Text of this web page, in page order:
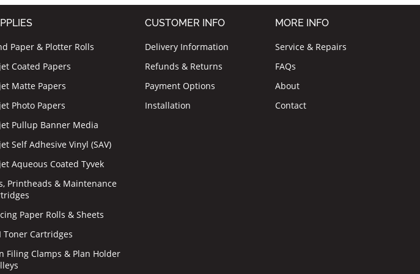
Paper & Plotter Rolls
Coated Papers
Matte Papers
Photo Papers
Pullup Banner Media
Self Adhesive Vinyl (SAV)
Aqueous Coated Tyvek
Printheads & Maintenance
Paper Rolls & Sheets
Toner Cartridges
Filing Clamps & Plan Holder
CUSTOMER INFO
Delivery Information
Refunds & Returns
Payment Options
Installation
MORE INFO
Service & Repairs
FAQs
About
Contact